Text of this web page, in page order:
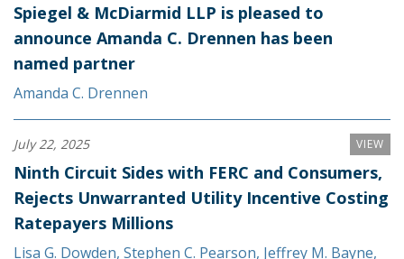
Spiegel & McDiarmid LLP is pleased to
announce Amanda C. Drennen has been
named partner
Amanda C. Drennen
VIEW
July 22, 2025
Ninth Circuit Sides with FERC and Consumers,
Rejects Unwarranted Utility Incentive Costing
Ratepayers Millions
Lisa G. Dowden, Stephen C. Pearson, Jeffrey M. Bayne,